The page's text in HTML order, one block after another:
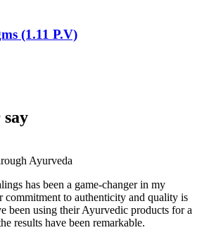
(1.11 P.V)
Ayurveda
has been a game-changer in my
commitment to authenticity and quality is
been using their Ayurvedic products for a
results have been remarkable.